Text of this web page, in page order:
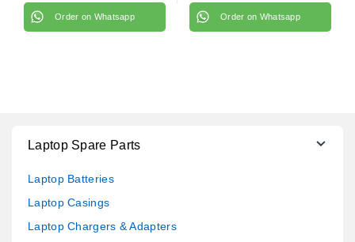
Order on Whatsapp Order on Whatsapp
Laptop Spare Parts
Laptop Batteries
Laptop Casings
Laptop Chargers & Adapters